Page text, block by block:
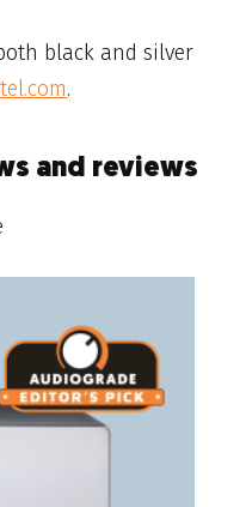
black and silver
.
and reviews